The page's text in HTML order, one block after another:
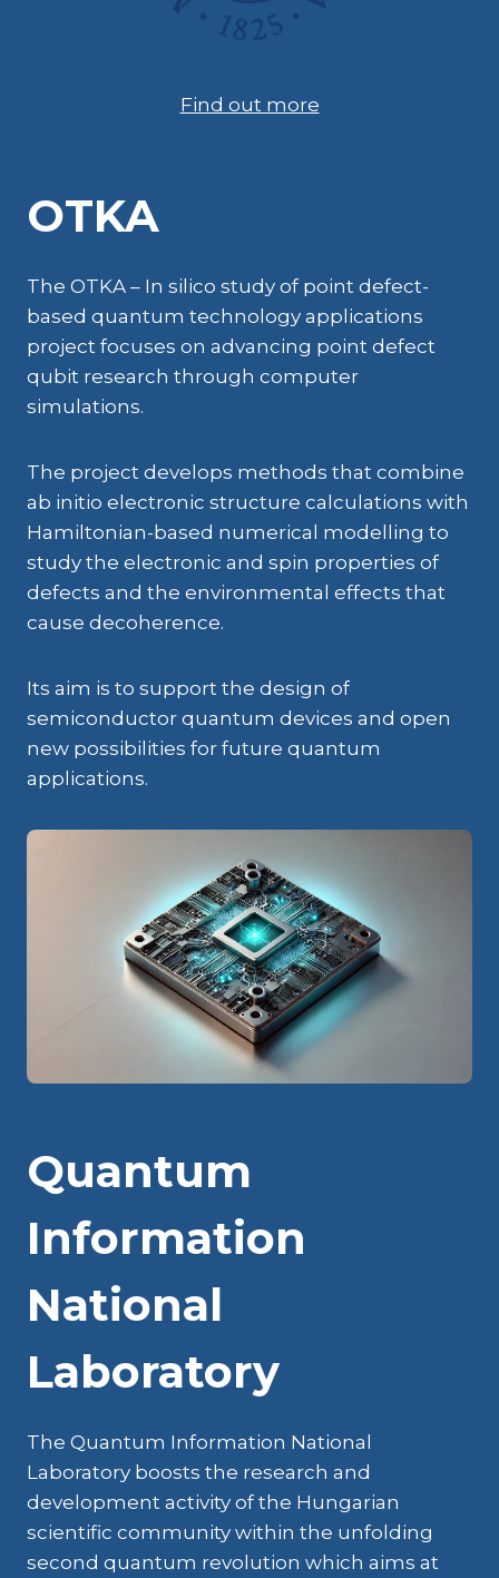
Find out more
OTKA
The OTKA – In silico study of point defect-
based quantum technology applications
project focuses on advancing point defect
qubit research through computer
simulations.
The project develops methods that combine
ab initio electronic structure calculations with
Hamiltonian-based numerical modelling to
study the electronic and spin properties of
defects and the environmental effects that
cause decoherence.
Its aim is to support the design of
semiconductor quantum devices and open
new possibilities for future quantum
applications.
Quantum
Information
National
Laboratory
The Quantum Information National
Laboratory boosts the research and
development activity of the Hungarian
scientific community within the unfolding
second quantum revolution which aims at